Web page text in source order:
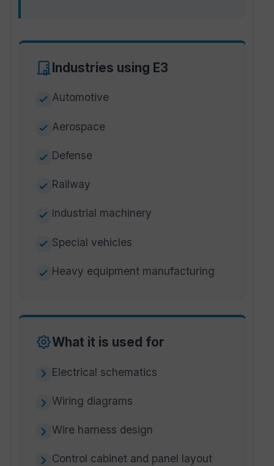
Industries using E3
Automotive
Aerospace
Defense
Railway
Industrial machinery
Special vehicles
Heavy equipment manufacturing
What it is used for
Electrical schematics
Wiring diagrams
Wire harness design
Control cabinet and panel layout